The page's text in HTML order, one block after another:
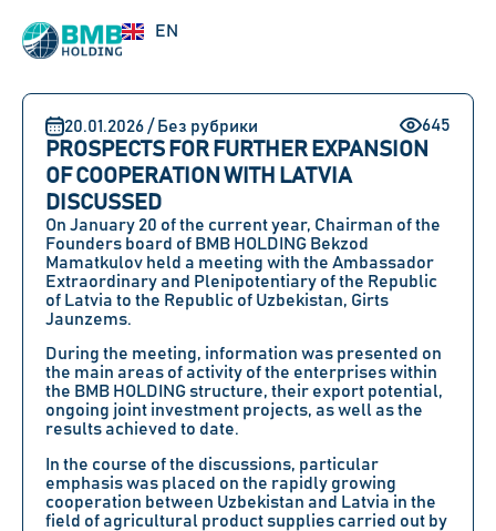
EN
UZ
20.01.2026 / Без рубрики 645
PROSPECTS FOR FURTHER EXPANSION
OF COOPERATION WITH LATVIA
DISCUSSED
On January 20 of the current year, Chairman of the
Founders board of BMB HOLDING Bekzod
Mamatkulov held a meeting with the Ambassador
Extraordinary and Plenipotentiary of the Republic
of Latvia to the Republic of Uzbekistan, Girts
Jaunzems.
During the meeting, information was presented on
the main areas of activity of the enterprises within
the BMB HOLDING structure, their export potential,
ongoing joint investment projects, as well as the
results achieved to date.
In the course of the discussions, particular
emphasis was placed on the rapidly growing
cooperation between Uzbekistan and Latvia in the
field of agricultural product supplies carried out by